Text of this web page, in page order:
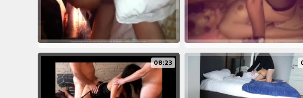
08:23